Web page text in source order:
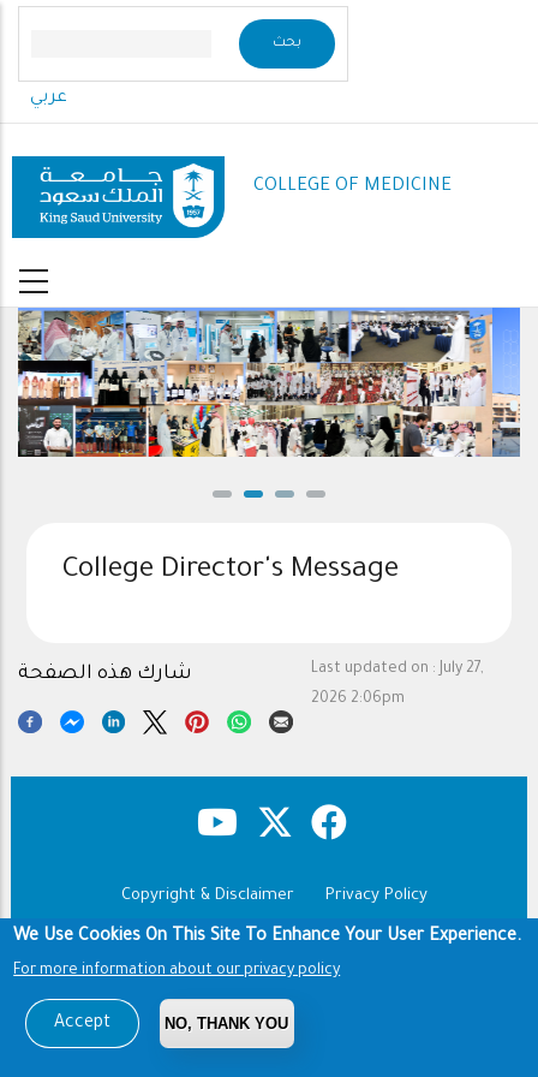
content
عربي
COLLEGE OF MEDICINE
College Director's Message
Last updated on : July 27,
2026 2:06pm
شارك هذه الصفحة
Copyright & Disclaimer
Privacy Policy
Terms of use
Copyright © 1960-2026 King Saud University
We Use Cookies On This Site To Enhance Your User Experience.
For more information about our privacy policy
Accept NO, THANK YOU